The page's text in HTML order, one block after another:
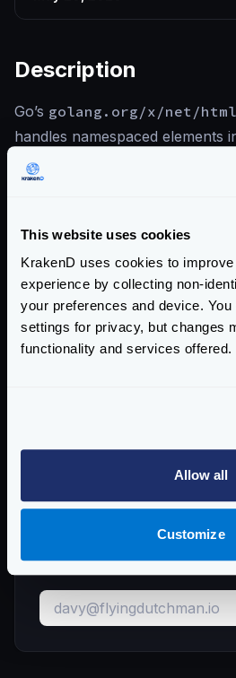
This website uses cookies
KrakenD uses cookies to
experience by collecting non-
your preferences and device.
settings for privacy, but changes
functionality and services offered.
Allow all
Customize
Description
Go’s golang.org/x/net/html
handles namespaced elements
(MathML and SVG contexts),
cross-site scripting when
References
CVE-2026-42506 — Go Issue
KrakenD CE 2.13.6 Release
View CVE-2026-42506 on Go
Stay up to date with
and important